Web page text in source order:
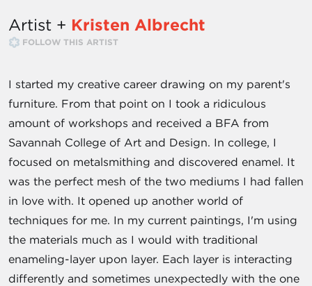
Artist + Kristen Albrecht
FOLLOW THIS ARTIST
I started my creative career drawing on my parent's
furniture. From that point on I took a ridiculous
amount of workshops and received a BFA from
Savannah College of Art and Design. In college, I
focused on metalsmithing and discovered enamel. It
was the perfect mesh of the two mediums I had fallen
in love with. It opened up another world of
techniques for me. In my current paintings, I'm using
the materials much as I would with traditional
enameling-layer upon layer. Each layer is interacting
differently and sometimes unexpectedly with the one